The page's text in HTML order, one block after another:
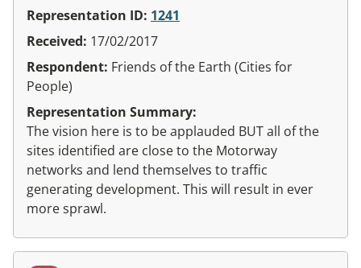
Representation ID: 1241
Received: 17/02/2017
Respondent: Friends of the Earth (Cities for
People)
Representation Summary:
The vision here is to be applauded BUT all of the
sites identified are close to the Motorway
networks and lend themselves to traffic
generating development. This will result in ever
more sprawl.